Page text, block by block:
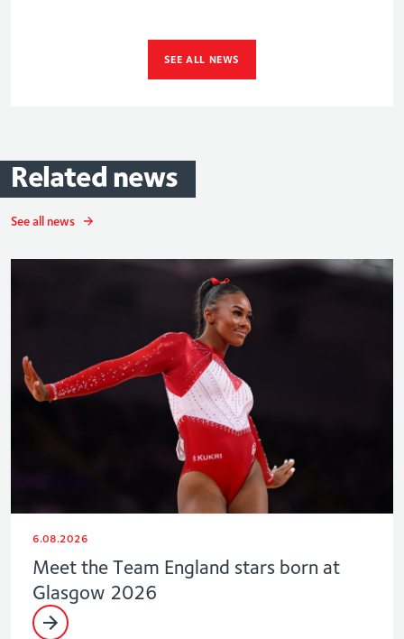
SEE ALL NEWS
Related news
See all news
6.08.2026
Meet the Team England stars born at
Glasgow 2026